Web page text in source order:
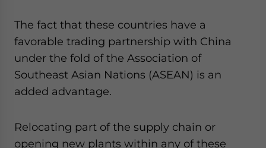
The fact that these countries have a
favorable trading partnership with China
under the fold of the Association of
Southeast Asian Nations (ASEAN) is an
added advantage.
Relocating part of the supply chain or
opening new plants within any of these